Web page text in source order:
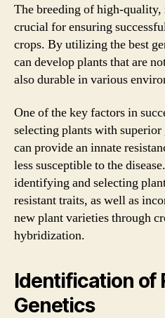
The breeding of high-quality,
crucial for ensuring
crops. By utilizing the best
can develop plants that are
also durable in various
One of the key factors in
selecting plants with superior
can provide an innate
less susceptible to the
identifying and selecting
resistant traits, as well as
new plant varieties through
hybridization.
Identification of
Genetics